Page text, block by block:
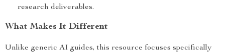
research deliverables.
What Makes It Different
Unlike generic AI guides, this resource focuses specifically